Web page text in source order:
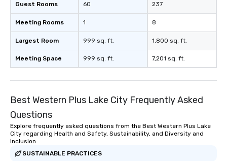
Guest Rooms
Meeting Rooms
Largest Room
Meeting Space
60
1
999 sq. ft.
999 sq. ft.
237
8
1,800 sq. ft.
7,201 sq. ft.
Best Western Plus Lake City Frequently Asked
Questions
Explore frequently asked questions from the Best Western Plus Lake
City regarding Health and Safety, Sustainability, and Diversity and
Inclusion
SUSTAINABLE PRACTICES